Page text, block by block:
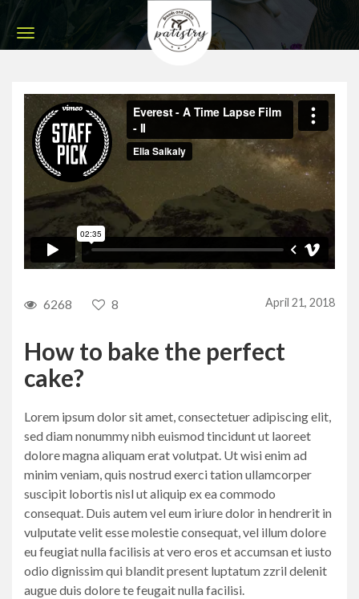
6268 8 April 21, 2018
How to bake the perfect
cake?
Lorem ipsum dolor sit amet, consectetuer adipiscing elit,
sed diam nonummy nibh euismod tincidunt ut laoreet
dolore magna aliquam erat volutpat. Ut wisi enim ad
minim veniam, quis nostrud exerci tation ullamcorper
suscipit lobortis nisl ut aliquip ex ea commodo
consequat. Duis autem vel eum iriure dolor in hendrerit in
vulputate velit esse molestie consequat, vel illum dolore
eu feugiat nulla facilisis at vero eros et accumsan et iusto
odio dignissim qui blandit present luptatum zzril delenit
augue duis dolore te feugait nulla facilisi.